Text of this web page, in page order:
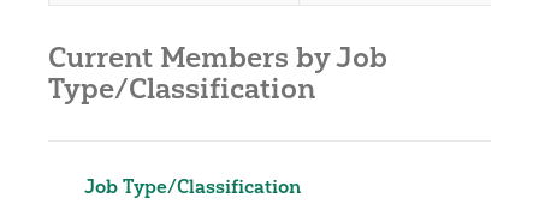
Current Members by Job
Type/Classification
Job Type/Classification